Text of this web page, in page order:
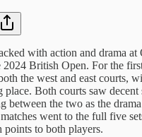
with action and drama at
British Open. For the
the west and east courts,
place. Both courts saw
between the two as the
went to the full five
points to both players.